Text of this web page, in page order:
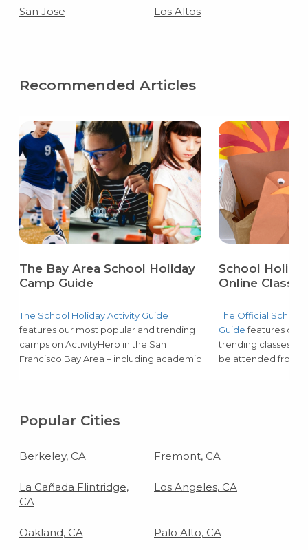
San Jose Los Altos
Recommended Articles
The Bay Area School Holiday
Camp Guide
The School Holiday Activity Guide
features our most popular and trending
camps on ActivityHero in the San
Francisco Bay Area – including academic
school holidays – including curriculum,
group sizes, and available schedules.
School
Online
The Official School
Guidefeatures our
trending classes
be attended from
Popular Cities
Berkeley, CA Fremont, CA
La Cañada Flintridge,
CA
Los Angeles, CA
Oakland, CA Palo Alto, CA